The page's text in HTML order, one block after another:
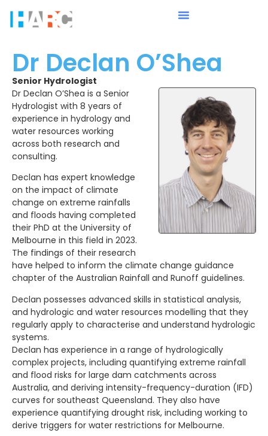
Dr Declan O’Shea
Senior Hydrologist
Dr Declan O’Shea is a Senior
Hydrologist with 8 years of
experience in hydrology and
water resources working
across both research and
consulting.
Declan has expert knowledge
on the impact of climate
change on extreme rainfalls
and floods having completed
their PhD at the University of
Melbourne in this field in 2023.
The findings of their research
have helped to inform the climate change guidance
chapter of the Australian Rainfall and Runoff guidelines.
Declan possesses advanced skills in statistical analysis,
and hydrologic and water resources modelling that they
regularly apply to characterise and understand hydrologic
systems.
Declan has experience in a range of hydrologically
complex projects, including quantifying extreme rainfall
and flood risks for large dam catchments across
Australia, and deriving intensity-frequency-duration (IFD)
curves for southeast Queensland. They also have
experience quantifying drought risk, including working to
derive triggers for water restrictions for Melbourne.